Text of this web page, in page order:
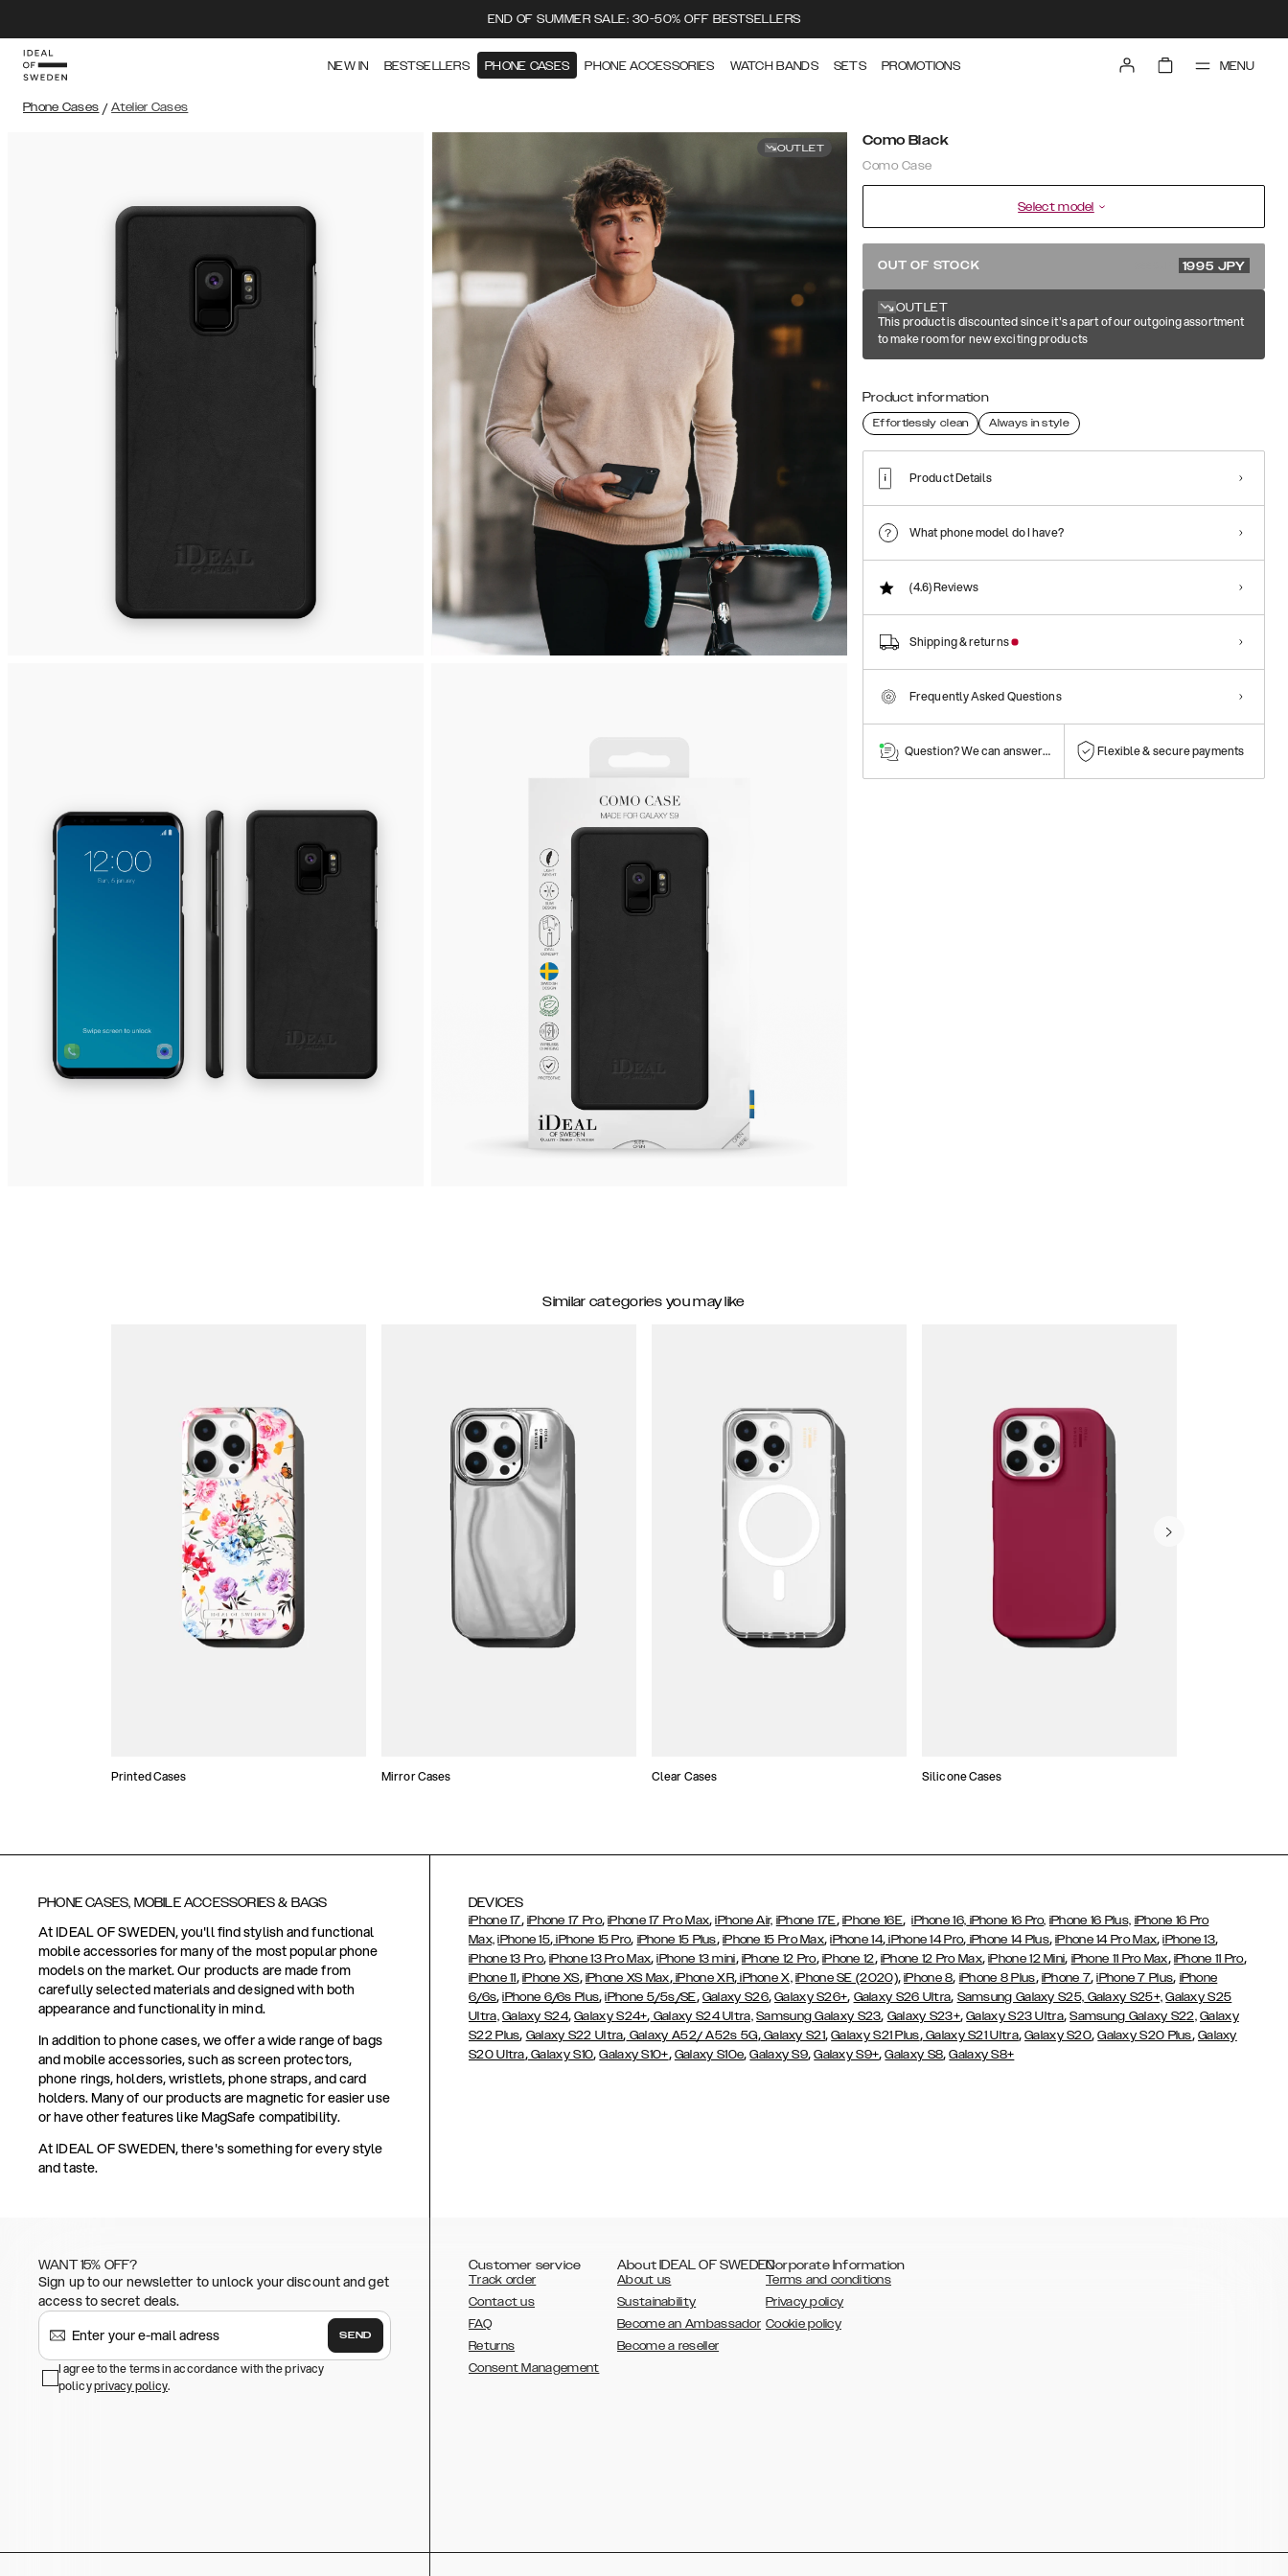
END OF SUMMER SALE: 30-50% OFF BESTSELLERS
NEW IN BESTSELLERS PHONE CASES PHONE ACCESSORIES WATCH BANDS SETS PROMOTIONS MENU
Phone Cases / Atelier Cases
OUTLET Como Black
Como Case
Select model
OUT OF STOCK 1995 JPY
OUTLET
This product is discounted since it's a part of our outgoing assortment
to make room for new exciting products
Product information
Effortlessly clean Always in style
Product Details
What phone model do I have?
(4.6)Reviews
Shipping & returns
Frequently Asked Questions
Question? We can answer them! Flexible & secure payments
Similar categories you may like
Printed Cases Mirror Cases Clear Cases Silicone Cases
PHONE CASES, MOBILE ACCESSORIES & BAGS
At IDEAL OF SWEDEN, you'll find stylish and functional
mobile accessories for many of the most popular phone
models on the market. Our products are made from
carefully selected materials and designed with both
appearance and functionality in mind.
In addition to phone cases, we offer a wide range of bags
and mobile accessories, such as screen protectors,
phone rings, holders, wristlets, phone straps, and card
holders. Many of our products are magnetic for easier use
or have other features like MagSafe compatibility.
At IDEAL OF SWEDEN, there's something for every style
and taste.
DEVICES
iPhone 17, iPhone 17 Pro,iPhone 17 Pro Max,iPhone Air, iPhone 17E, iPhone 16E,iPhone 16, iPhone 16 Pro, iPhone 16 Plus, iPhone 16 Pro
Max, iPhone 15, iPhone 15 Pro, iPhone 15 Plus, iPhone 15 Pro Max,iPhone 14, iPhone 14 Pro, iPhone 14 Plus,iPhone 14 Pro Max,iPhone 13,
iPhone 13 Pro,iPhone 13 Pro Max,iPhone 13 mini, iPhone 12 Pro, iPhone 12, iPhone 12 Pro Max,iPhone 12 Mini, iPhone 11 Pro Max, iPhone 11 Pro,
iPhone 11, iPhone XS, iPhone XS Max,iPhone XR,iPhone X, iPhone SE (2020),iPhone 8, iPhone 8 Plus, iPhone 7,iPhone 7 Plus, iPhone
6/6s,iPhone 6/6s Plus,iPhone 5/5s/SE, Galaxy S26,Galaxy S26+, Galaxy S26 Ultra, Samsung Galaxy S25, Galaxy S25+, Galaxy S25
Ultra, Galaxy S24,Galaxy S24+, Galaxy S24 Ultra, Samsung Galaxy S23, Galaxy S23+,Galaxy S23 Ultra,Samsung Galaxy S22, Galaxy
S22 Plus, Galaxy S22 Ultra, Galaxy A52/ A52s 5G,Galaxy S21,Galaxy S21 Plus,Galaxy S21 Ultra,Galaxy S20,Galaxy S20 Plus, Galaxy
S20 Ultra,Galaxy S10,Galaxy S10+, Galaxy S10e,Galaxy S9,Galaxy S9+,Galaxy S8,Galaxy S8+
WANT 15% OFF?
Sign up to our newsletter to unlock your discount and get
access to secret deals.
SEND
I agree to the terms in accordance with the privacy
policyprivacy policy.
Customer service
Track order
Contact us
FAQ
Returns
Consent Management
About IDEAL OF SWEDEN
About us
Sustainability
Become an Ambassador
Become a reseller
Corporate Information
Terms and conditions
Privacy policy
Cookie policy